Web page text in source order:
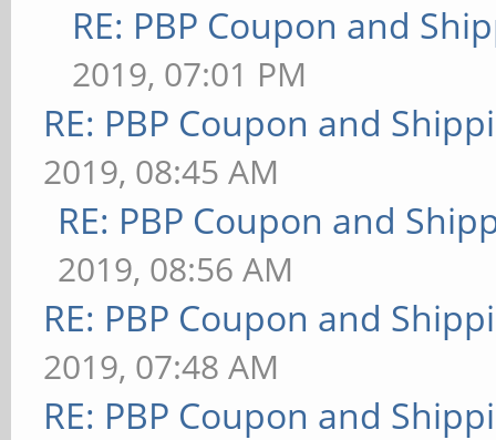
RE: PBP Coupon and
2019, 07:01 PM
RE: PBP Coupon and
2019, 08:45 AM
RE: PBP Coupon and
2019, 08:56 AM
RE: PBP Coupon and
2019, 07:48 AM
RE: PBP Coupon and